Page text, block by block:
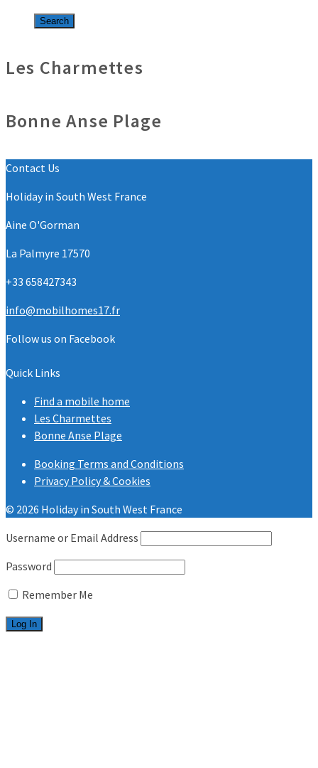
Les Charmettes
Bonne Anse Plage
Contact Us
Holiday in South West France
Aine O'Gorman
La Palmyre 17570
+33 658427343
info@mobilhomes17.fr
Follow us on Facebook
Quick Links
Find a mobile home
Les Charmettes
Bonne Anse Plage
Booking Terms and Conditions
Privacy Policy & Cookies
© 2026 Holiday in South West France
Username or Email Address
Password
Remember Me